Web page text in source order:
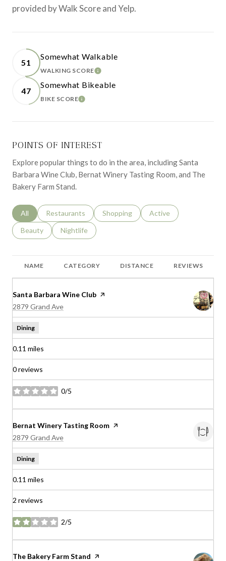
provided by Walk Score and Yelp.
51
Somewhat Walkable
WALKING SCORELEARN MORE
47
Somewhat Bikeable
BIKE SCORELEARN MORE
POINTS OF INTEREST
Explore popular things to do in the area, including Santa
Barbara Wine Club, Bernat Winery Tasting Room, and The
Bakery Farm Stand.
Search businesses related to
All Search businesses related to
Restaurants Search businesses related to
Shopping Search businesses
Active
Search businesses related to
Beauty Search businesses related to
Nightlife
NAME CATEGORY DISTANCE REVIEWS
Visit the
Santa Barbara Wine Club page on Yelp
Search
2879 Grand Ave
Dining
0.11 miles
0 reviews
0/5
stars
Visit the
Bernat Winery Tasting Room page on Yelp
Search
2879 Grand Ave
Dining
0.11 miles
2 reviews
2/5
stars
Visit the
The Bakery Farm Stand page on Yelp